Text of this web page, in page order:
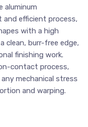
aluminum
efficient process,
with a high
clean, burr-free edge,
finishing work.
contact process,
mechanical stress
and warping.